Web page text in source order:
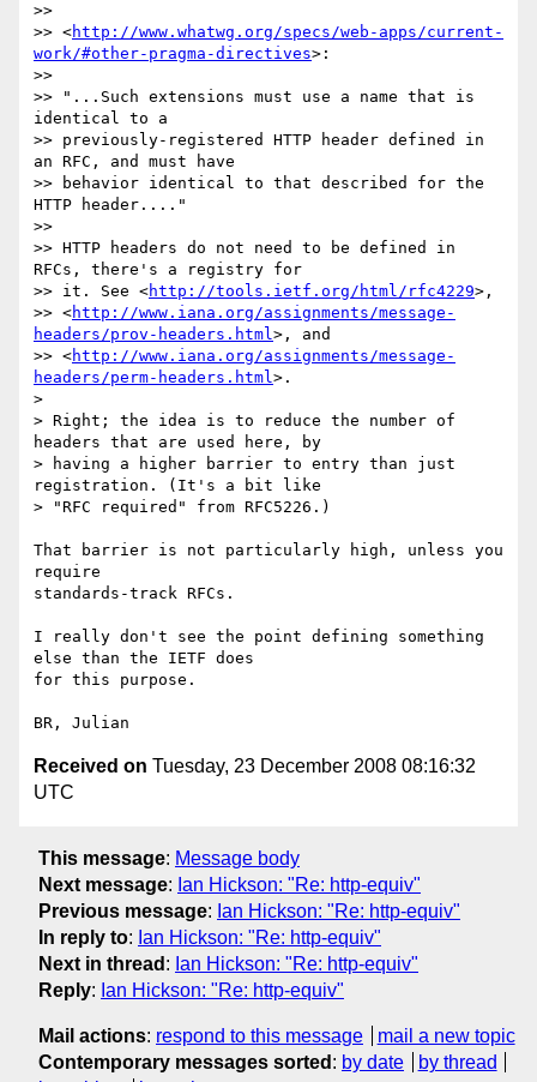
>>
>> <http://www.whatwg.org/specs/web-apps/current-
work/#other-pragma-directives>:
>>
>> "...Such extensions must use a name that is
identical to a
>> previously-registered HTTP header defined in
an RFC, and must have
>> behavior identical to that described for the
HTTP header...."
>>
>> HTTP headers do not need to be defined in
RFCs, there's a registry for
>> it. See <http://tools.ietf.org/html/rfc4229>,
>> <http://www.iana.org/assignments/message-
headers/prov-headers.html>, and
>> <http://www.iana.org/assignments/message-
headers/perm-headers.html>.
>
> Right; the idea is to reduce the number of
headers that are used here, by
> having a higher barrier to entry than just
registration. (It's a bit like
> "RFC required" from RFC5226.)
That barrier is not particularly high, unless you
require
standards-track RFCs.
I really don't see the point defining something
else than the IETF does
for this purpose.
Received on Tuesday, 23 December 2008 08:16:32
UTC
This message: Message body
Next message: Ian Hickson: "Re: http-equiv"
Previous message: Ian Hickson: "Re: http-equiv"
In reply to: Ian Hickson: "Re: http-equiv"
Next in thread : Ian Hickson: "Re: http-equiv"
Reply: Ian Hickson: "Re: http-equiv"
Mail actions: respond to this message
mail a new topic
Contemporary messages sorted : by date
by thread